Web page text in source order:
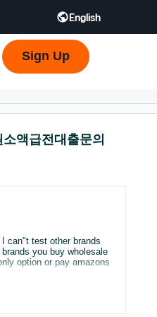
English
한국어 - KR
Sign Up
액급전대출문의
can"t test other brands
is just unfair.